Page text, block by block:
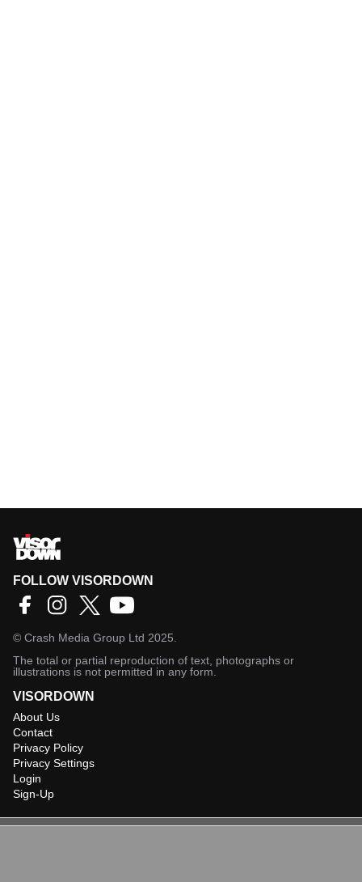
FOLLOW VISORDOWN
© Crash Media Group Ltd 2025.
The total or partial reproduction of text, photographs or
illustrations is not permitted in any form.
VISORDOWN
About Us
Contact
Privacy Policy
Privacy Settings
Login
Sign-Up